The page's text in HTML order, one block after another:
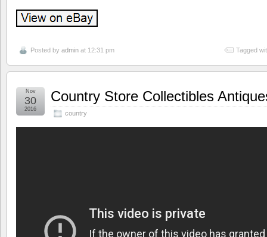
Posted by admin at 12:31 pm Tagged
Country Store Collectibles
country
Nov
30
2016